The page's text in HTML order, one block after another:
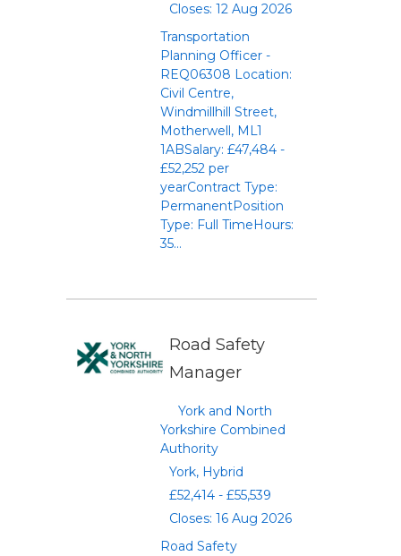
Closes: 12 Aug 2026
Transportation
Planning Officer -
REQ06308 Location:
Civil Centre,
Windmillhill Street,
Motherwell, ML1
1ABSalary: £47,484 -
£52,252 per
yearContract Type:
PermanentPosition
Type: Full TimeHours:
35...
Road Safety
Manager
York and North
Yorkshire Combined
Authority
York, Hybrid
£52,414 - £55,539
Closes: 16 Aug 2026
Road Safety